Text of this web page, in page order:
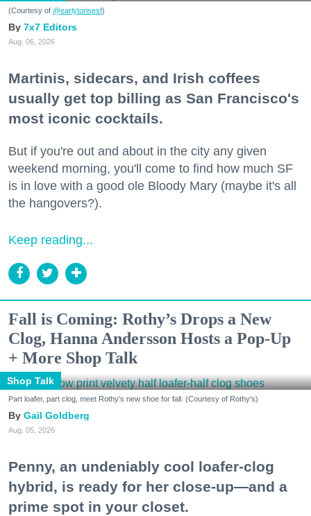
(Courtesy of @earlytorisesf)
7x7 Editors
Aug. 06, 2026
Martinis, sidecars, and Irish coffees
usually get top billing as San Francisco's
most iconic cocktails.
But if you're out and about in the city any given
weekend morning, you'll come to find how much SF
is in love with a good ole Bloody Mary (maybe it's all
the hangovers?).
Keep reading...
Fall is Coming: Rothy’s Drops a New
Clog, Hanna Andersson Hosts a Pop-Up
+ More Shop Talk
Shop Talk
Part loafer, part clog, meet Rothy's new shoe for fall. (Courtesy of Rothy's)
Gail Goldberg
Aug. 05, 2026
Penny, an undeniably cool loafer-clog
hybrid, is ready for her close-up—and a
prime spot in your closet.